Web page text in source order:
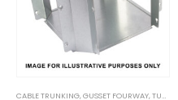
CABLE TRUNKING,GUSSET FOURWAY,TURNBUCKLE ACCESSORIES